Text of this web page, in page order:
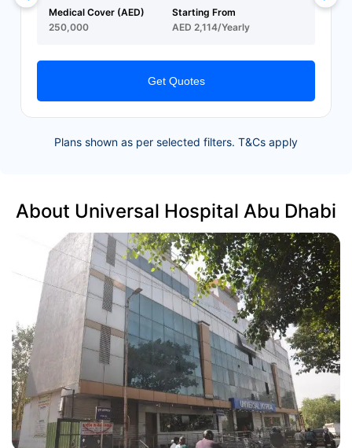
Medical Cover (AED)
250,000
Starting From
AED 2,114/Yearly
Get Quotes
Plans shown as per selected filters. T&Cs apply
About Universal Hospital Abu Dhabi